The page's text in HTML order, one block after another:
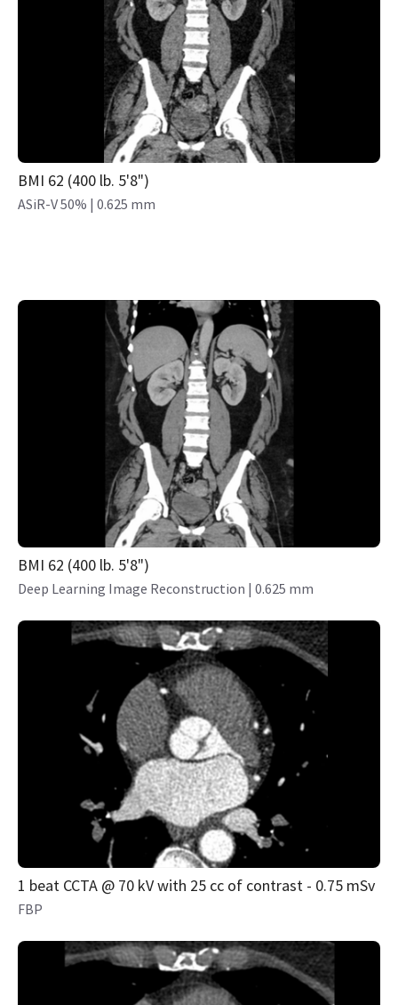
BMI 62 (400 lb. 5'8")
ASiR-V 50% | 0.625 mm
BMI 62 (400 lb. 5'8")
Deep Learning Image Reconstruction | 0.625 mm
1 beat CCTA @ 70 kV with 25 cc of contrast - 0.75 mSv
FBP